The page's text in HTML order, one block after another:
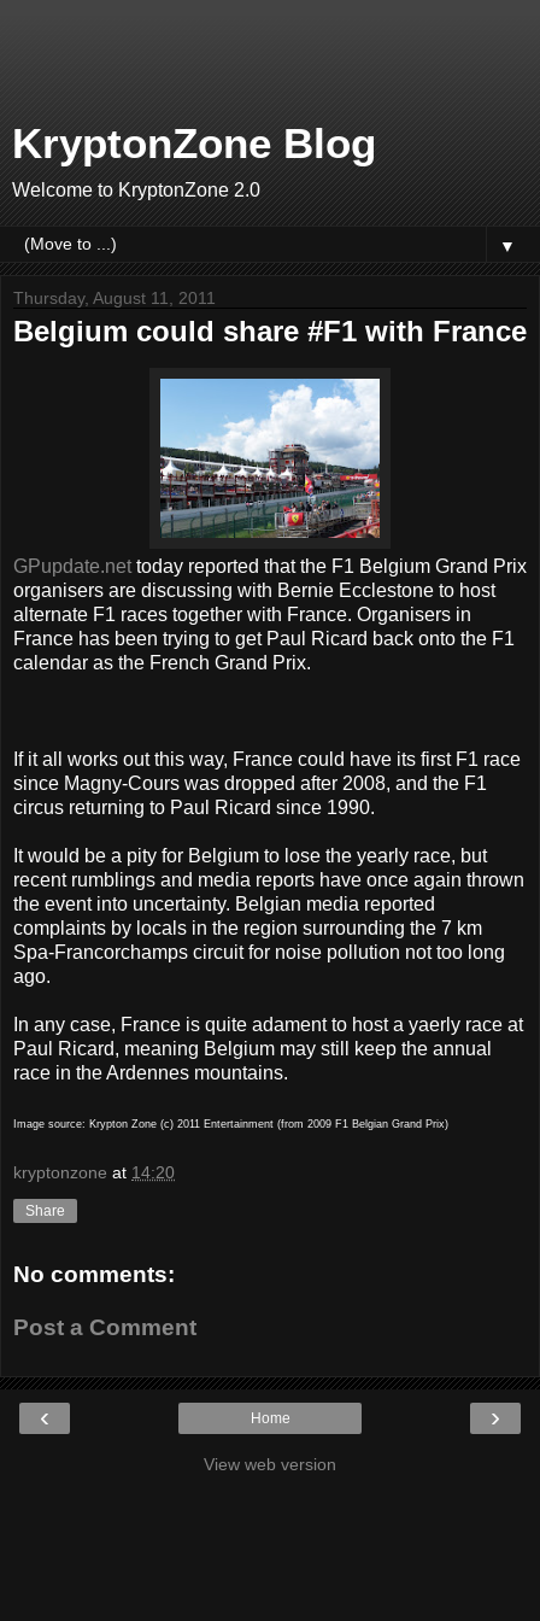
KryptonZone Blog
Welcome to KryptonZone 2.0
▼
Thursday, August 11, 2011
Belgium could share #F1 with France
GPupdate.net today reported that the F1 Belgium Grand Prix
organisers are discussing with Bernie Ecclestone to host
alternate F1 races together with France. Organisers in
France has been trying to get Paul Ricard back onto the F1
calendar as the French Grand Prix.
If it all works out this way, France could have its first F1 race
since Magny-Cours was dropped after 2008, and the F1
circus returning to Paul Ricard since 1990.
It would be a pity for Belgium to lose the yearly race, but
recent rumblings and media reports have once again thrown
the event into uncertainty. Belgian media reported
complaints by locals in the region surrounding the 7 km
Spa-Francorchamps circuit for noise pollution not too long
ago.
In any case, France is quite adament to host a yaerly race at
Paul Ricard, meaning Belgium may still keep the annual
race in the Ardennes mountains.
Image source: Krypton Zone (c) 2011 Entertainment (from 2009 F1 Belgian Grand Prix)
kryptonzone at 14:20
Share
No comments:
Post a Comment
‹ ›
Home
View web version